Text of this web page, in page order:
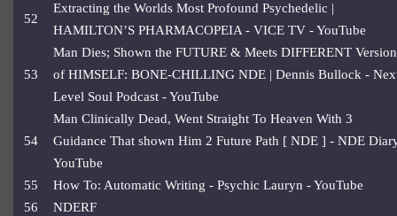
52
Extracting the Worlds Most Profound Psychedelic |
HAMILTON’S PHARMACOPEIA - VICE TV - YouTube
53
Man Dies; Shown the FUTURE & Meets DIFFERENT
of HIMSELF: BONE-CHILLING NDE | Dennis Bullock -
Level Soul Podcast - YouTube
54
Man Clinically Dead, Went Straight To Heaven With 3
Guidance That shown Him 2 Future Path [ NDE ] - NDE
YouTube
55
How To: Automatic Writing - Psychic Lauryn - YouTube
56
NDERF